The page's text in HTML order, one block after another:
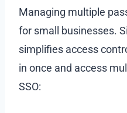
Managing multiple
for small businesses.
simplifies access
in once and access
SSO: